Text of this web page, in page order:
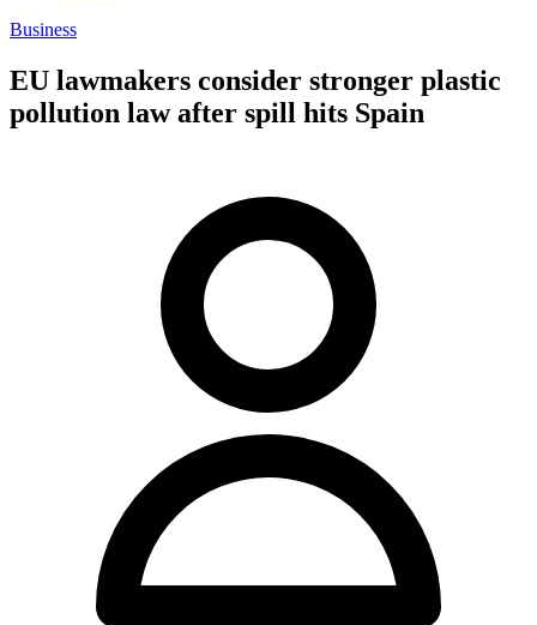
Business
EU lawmakers consider stronger plastic
pollution law after spill hits Spain